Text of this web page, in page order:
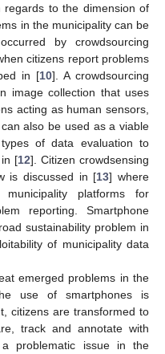
to the dimension of
in the municipality can be
by crowdsourcing
citizens report problems
in [10]. A crowdsourcing
image collection that uses
acting as human sensors,
also be used as a viable
of data evaluation to
in [12]. Citizen crowdsensing
is discussed in [13] where
platforms for
reporting. Smartphone
sustainability problem in
of municipality data
emerged problems in the
use of smartphones is
citizens are transformed to
track and annotate with
problematic issue in the